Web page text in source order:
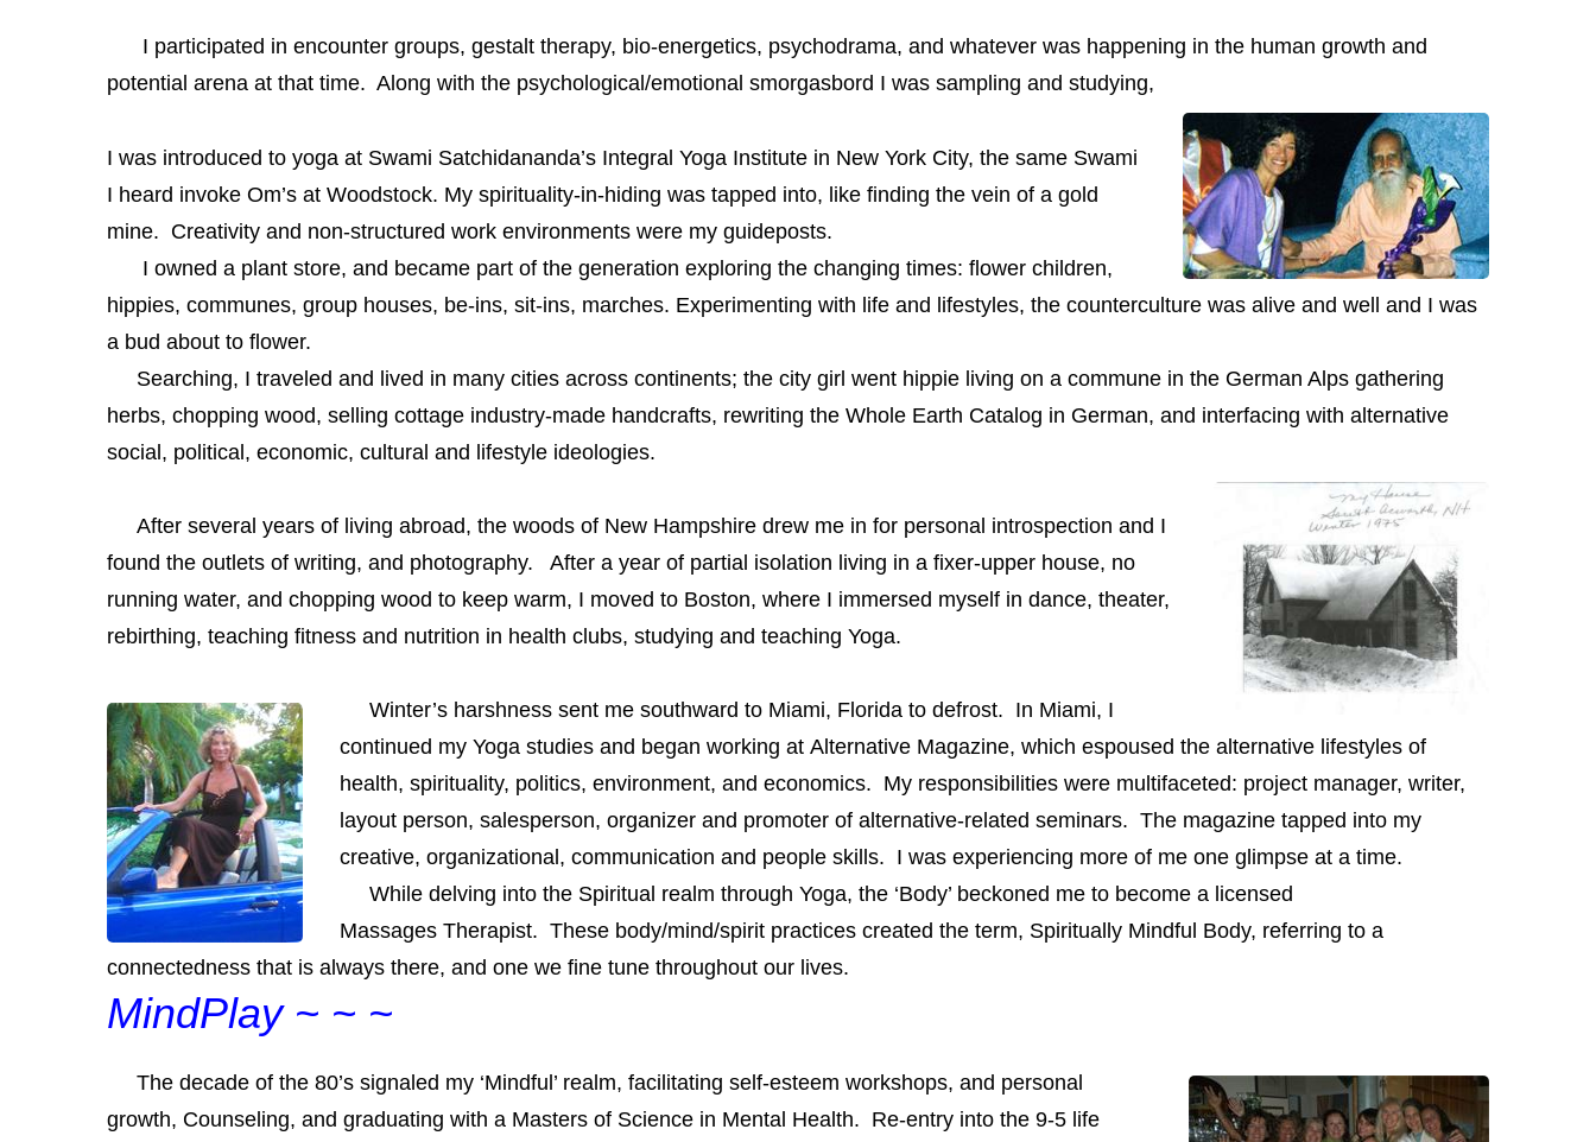
I participated in encounter groups, gestalt therapy, bio-energetics, psychodrama, and whatever was happening in the human growth and
potential arena at that time. Along with the psychological/emotional smorgasbord I was sampling and studying,
I was introduced to yoga at Swami Satchidananda’s Integral Yoga Institute in New York City, the same Swami
I heard invoke Om’s at Woodstock. My spirituality-in-hiding was tapped into, like finding the vein of a gold
mine. Creativity and non-structured work environments were my guideposts.
I owned a plant store, and became part of the generation exploring the changing times: flower children,
hippies, communes, group houses, be-ins, sit-ins, marches. Experimenting with life and lifestyles, the counterculture was alive and well and I was
a bud about to flower.
Searching, I traveled and lived in many cities across continents; the city girl went hippie living on a commune in the German Alps gathering
herbs, chopping wood, selling cottage industry-made handcrafts, rewriting the Whole Earth Catalog in German, and interfacing with alternative
social, political, economic, cultural and lifestyle ideologies.
After several years of living abroad, the woods of New Hampshire drew me in for personal introspection and I
found the outlets of writing, and photography. After a year of partial isolation living in a fixer-upper house, no
running water, and chopping wood to keep warm, I moved to Boston, where I immersed myself in dance, theater,
rebirthing, teaching fitness and nutrition in health clubs, studying and teaching Yoga.
Winter’s harshness sent me southward to Miami, Florida to defrost. In Miami, I
continued my Yoga studies and began working at Alternative Magazine, which espoused the alternative lifestyles of
health, spirituality, politics, environment, and economics. My responsibilities were multifaceted: project manager, writer,
layout person, salesperson, organizer and promoter of alternative-related seminars. The magazine tapped into my
creative, organizational, communication and people skills. I was experiencing more of me one glimpse at a time.
While delving into the Spiritual realm through Yoga, the ‘Body’ beckoned me to become a licensed
MassagesTherapist. These body/mind/spirit practices created the term, Spiritually Mindful Body, referring to a
connectedness that is always there, and one we fine tune throughout our lives.
MindPlay ~ ~ ~
The decade of the 80’s signaled my ‘Mindful’ realm, facilitating self-esteem workshops, and personal
growth, Counseling, and graduating with a Masters of Science in Mental Health. Re-entry into the 9-5 life